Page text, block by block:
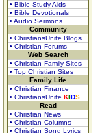
• Bible Study Aids
• Bible Devotionals
• Audio Sermons
Community
• ChristiansUnite Blogs
• Christian Forums
Web Search
• Christian Family Sites
• Top Christian Sites
Family Life
• Christian Finance
• ChristiansUnite KIDS
Read
• Christian News
• Christian Columns
• Christian Song Lyrics